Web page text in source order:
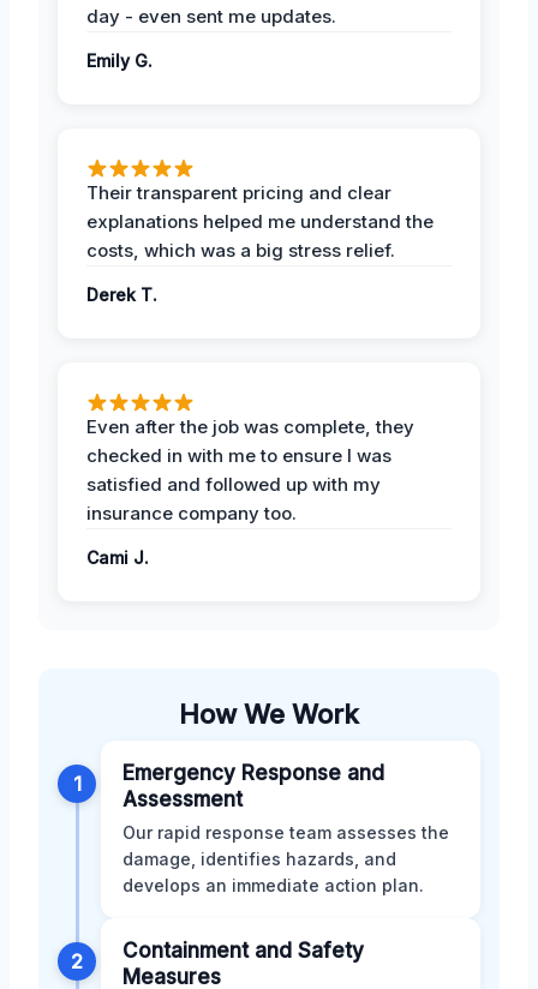
day - even sent me updates.
Emily G.
Their transparent pricing and clear
explanations helped me understand the
costs, which was a big stress relief.
Derek T.
Even after the job was complete, they
checked in with me to ensure I was
satisfied and followed up with my
insurance company too.
Cami J.
How We Work
1
Emergency Response and
Assessment
Our rapid response team assesses the
damage, identifies hazards, and
develops an immediate action plan.
2
Containment and Safety
Measures